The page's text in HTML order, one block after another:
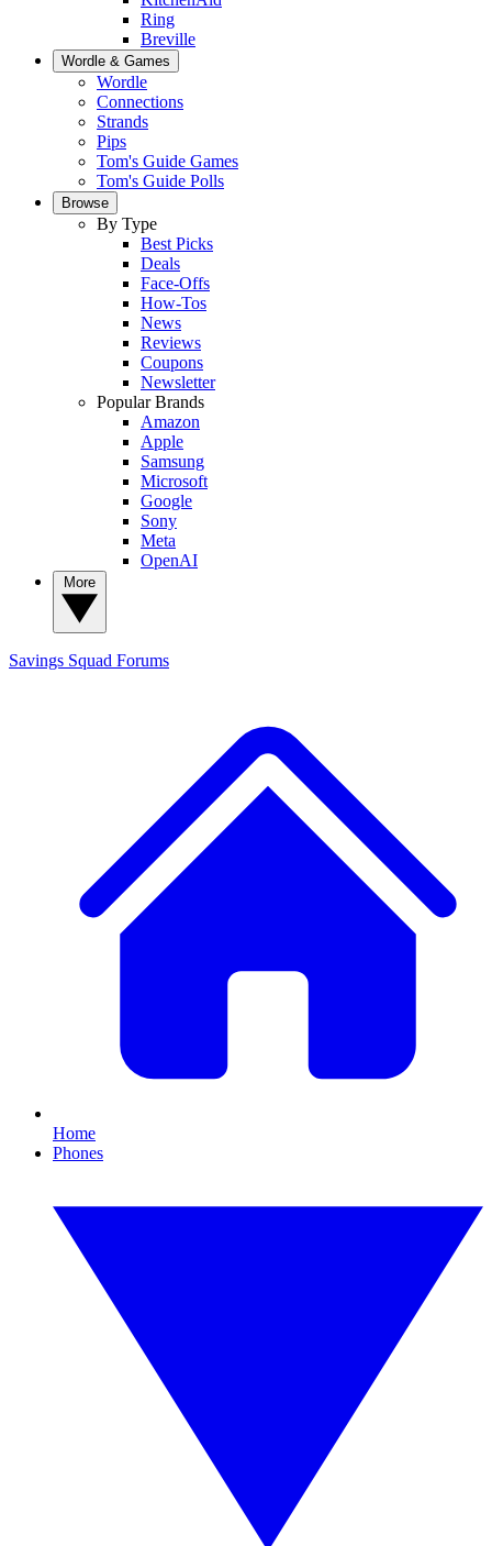
Ring
Breville
Wordle & Games
Wordle
Connections
Strands
Pips
Tom's Guide Games
Tom's Guide Polls
Browse
By Type
Best Picks
Deals
Face-Offs
How-Tos
News
Reviews
Coupons
Newsletter
Popular Brands
Amazon
Apple
Samsung
Microsoft
Google
Sony
Meta
OpenAI
Savings Squad Forums
Home
Phones